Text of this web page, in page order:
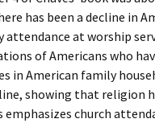
has been a decline in
attendance at worship
of Americans who
in American family
showing that religion
emphasizes church